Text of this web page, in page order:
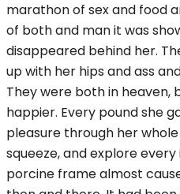
marathon of sex and food
of both and man it was
disappeared behind her.
up with her hips and ass
They were both in heaven,
happier. Every pound she
pleasure through her
squeeze, and explore
porcine frame almost